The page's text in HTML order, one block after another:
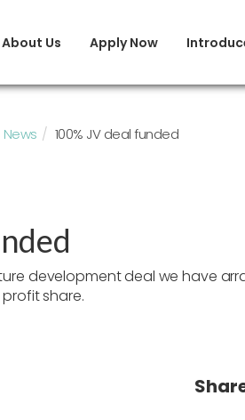
About Us Apply Now
News 100% JV deal funded
development deal we have
share.